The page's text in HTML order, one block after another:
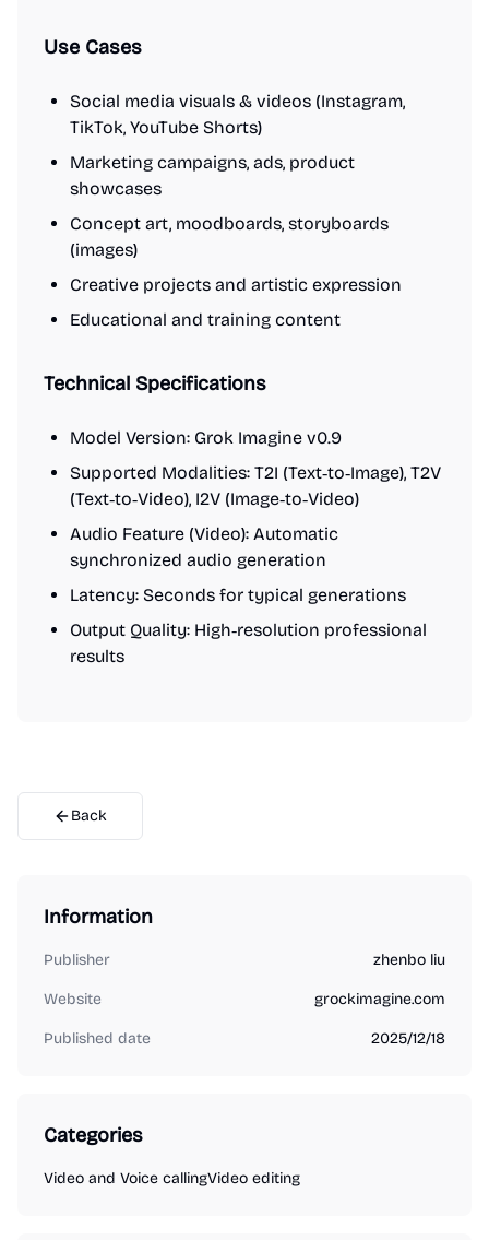
Use Cases
Social media visuals & videos (Instagram,
TikTok, YouTube Shorts)
Marketing campaigns, ads, product
showcases
Concept art, moodboards, storyboards
(images)
Creative projects and artistic expression
Educational and training content
Technical Specifications
Model Version: Grok Imagine v0.9
Supported Modalities: T2I (Text‑to‑Image), T2V
(Text‑to‑Video), I2V (Image‑to‑Video)
Audio Feature (Video): Automatic
synchronized audio generation
Latency: Seconds for typical generations
Output Quality: High‑resolution professional
results
Back
Information
Publisher zhenbo liu
Website grockimagine.com
Published date 2025/12/18
Categories
Video and Voice callingVideo editing